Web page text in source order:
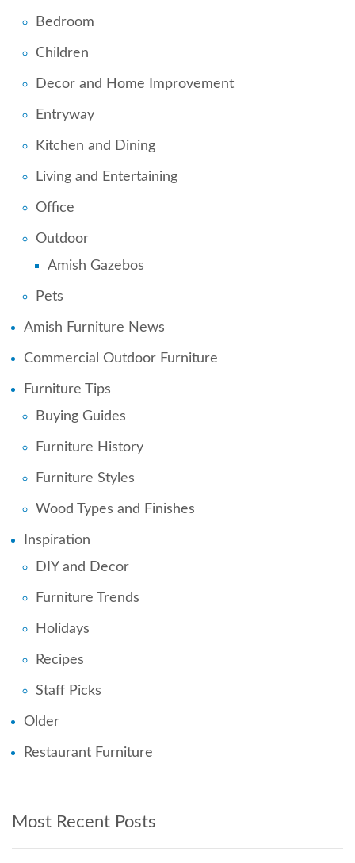
Bedroom
Children
Decor and Home Improvement
Entryway
Kitchen and Dining
Living and Entertaining
Office
Outdoor
Amish Gazebos
Pets
Amish Furniture News
Commercial Outdoor Furniture
Furniture Tips
Buying Guides
Furniture History
Furniture Styles
Wood Types and Finishes
Inspiration
DIY and Decor
Furniture Trends
Holidays
Recipes
Staff Picks
Older
Restaurant Furniture
Most Recent Posts